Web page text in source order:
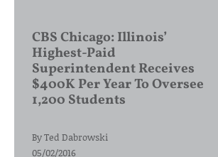
CBS Chicago: Illinois’
Highest-Paid
Superintendent Receives
$400K Per Year To Oversee
1,200 Students
ByTed Dabrowski
05/02/2016